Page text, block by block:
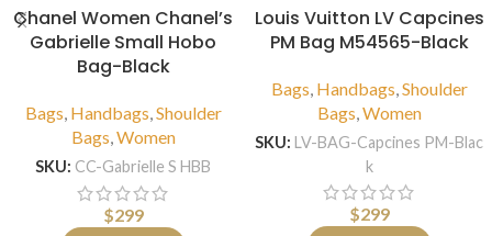
Chanel Women Chanel’s
Gabrielle Small Hobo
Bag-Black
Bags, Handbags,Shoulder
Bags,Women
SKU: CC-Gabrielle S HBB
$299
Louis Vuitton LV Capcines
PM Bag M54565-Black
Bags, Handbags,Shoulder
Bags,Women
SKU: LV-BAG-Capcines PM-Blac
k
$299